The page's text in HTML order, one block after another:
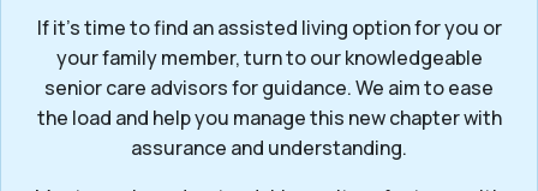
If it’s time to find an assisted living option for you or
your family member, turn to our knowledgeable
senior care advisors for guidance. We aim to ease
the load and help you manage this new chapter with
assurance and understanding.